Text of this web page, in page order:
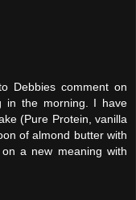
Debbies comment on
in the morning. I have
(Pure Protein, vanilla
of almond butter with
a new meaning with